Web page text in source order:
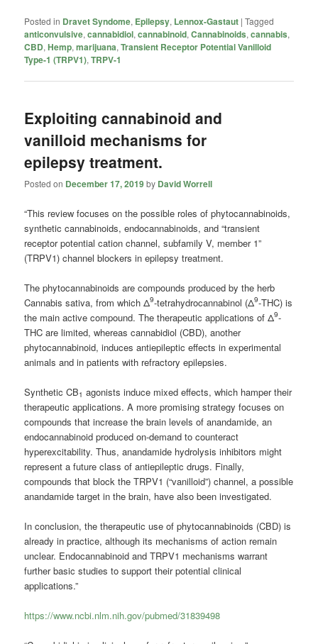
Posted in Dravet Syndome, Epilepsy, Lennox-Gastaut |Tagged
anticonvulsive,cannabidiol,cannabinoid,Cannabinoids,cannabis,
CBD,Hemp,marijuana,Transient Receptor Potential Vanilloid
Type-1 (TRPV1),TRPV-1
Exploiting cannabinoid and
vanilloid mechanisms for
epilepsy treatment.
Posted on December 17, 2019by David Worrell
“This review focuses on the possible roles of phytocannabinoids,
synthetic cannabinoids, endocannabinoids, and “transient
receptor potential cation channel, subfamily V, member 1”
(TRPV1) channel blockers in epilepsy treatment.
The phytocannabinoids are compounds produced by the herb
Cannabis sativa, from which Δ9-tetrahydrocannabinol (Δ9-THC) is
the main active compound. The therapeutic applications of Δ9-
THC are limited, whereascannabidiol (CBD), another
phytocannabinoid, induces antiepileptic effects in experimental
animals and in patients with refractory epilepsies.
Synthetic CB1 agonists induce mixed effects, which hamper their
therapeutic applications. A more promising strategy focuses on
compounds that increase the brain levels of anandamide, an
endocannabinoid produced on-demand to counteract
hyperexcitability. Thus, anandamide hydrolysis inhibitors might
represent a future class of antiepileptic drugs. Finally,
compounds that block the TRPV1 (“vanilloid”) channel, a possible
anandamide target in the brain, have also been investigated.
In conclusion, the therapeutic use of phytocannabinoids (CBD) is
already in practice, although its mechanisms of action remain
unclear. Endocannabinoid and TRPV1 mechanisms warrant
further basic studies to support their potential clinical
applications.”
https://www.ncbi.nlm.nih.gov/pubmed/31839498